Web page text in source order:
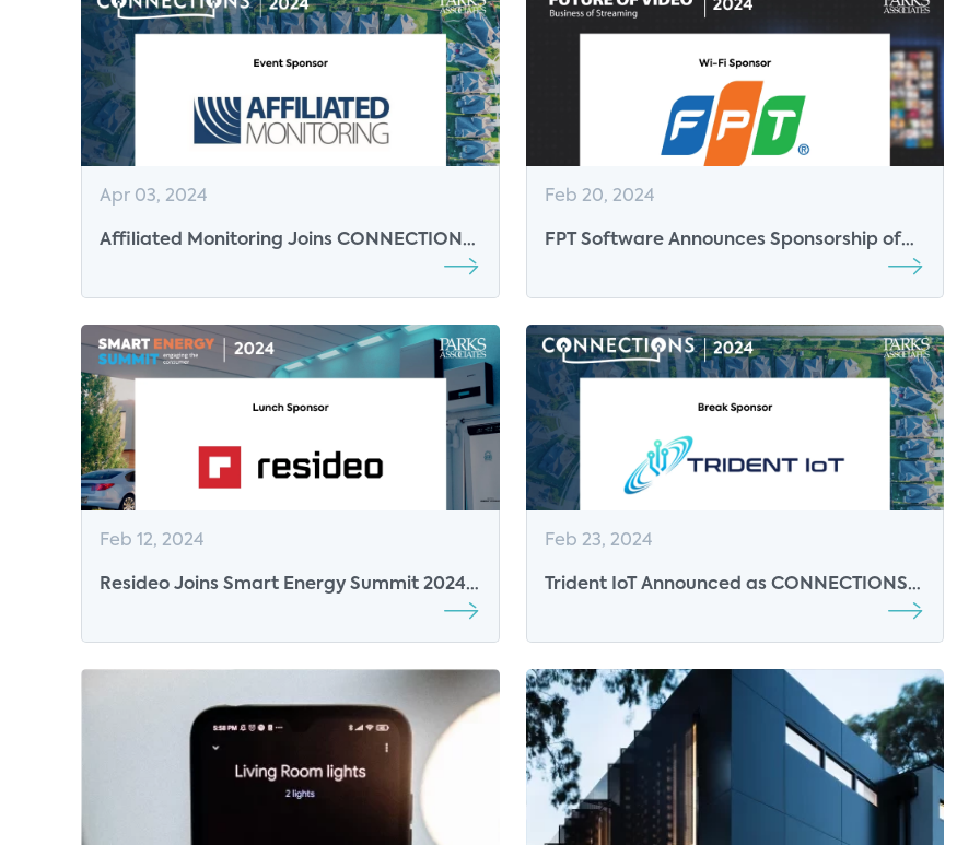
Apr 03, 2024
Affiliated Monitoring Joins CONNECTIONS
Feb 20, 2024
FPT Software Announces Sponsorship of
Connected Health Summit and Future of
Video 2024
Feb 12, 2024
Resideo Joins Smart Energy Summit 2024
Feb 23, 2024
Trident IoT Announced as CONNECTIONS